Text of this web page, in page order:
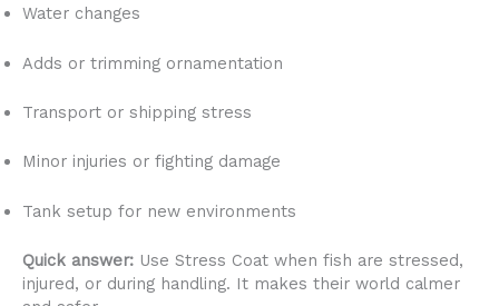
Water changes
Adds or trimming ornamentation
Transport or shipping stress
Minor injuries or fighting damage
Tank setup for new environments
Quick answer: Use Stress Coat when fish are stressed,
injured, or during handling. It makes their world calmer